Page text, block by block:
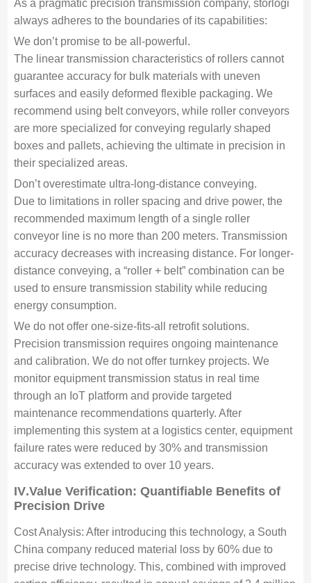
As a pragmatic precision transmission company, storlogi
always adheres to the boundaries of its capabilities:
We don’t promise to be all-powerful.
The linear transmission characteristics of rollers cannot
guarantee accuracy for bulk materials with uneven
surfaces and easily deformed flexible packaging. We
recommend using belt conveyors, while roller conveyors
are more specialized for conveying regularly shaped
boxes and pallets, achieving the ultimate in precision in
their specialized areas.
Don’t overestimate ultra-long-distance conveying.
Due to limitations in roller spacing and drive power, the
recommended maximum length of a single roller
conveyor line is no more than 200 meters. Transmission
accuracy decreases with increasing distance. For longer-
distance conveying, a “roller + belt” combination can be
used to ensure transmission stability while reducing
energy consumption.
We do not offer one-size-fits-all retrofit solutions.
Precision transmission requires ongoing maintenance
and calibration. We do not offer turnkey projects. We
monitor equipment transmission status in real time
through an IoT platform and provide targeted
maintenance recommendations quarterly. After
implementing this system at a logistics center, equipment
failure rates were reduced by 30% and transmission
accuracy was extended to over 10 years.
IV.Value Verification: Quantifiable Benefits of
Precision Drive
Cost Analysis: After introducing this technology, a South
China company reduced material loss by 60% due to
precise drive technology. This, combined with improved